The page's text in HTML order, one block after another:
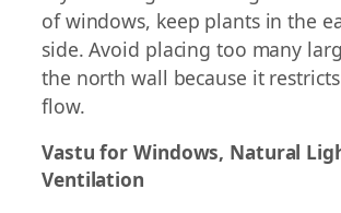
of windows, keep plants in the
side. Avoid placing too many
the north wall because it
flow.
Vastu for Windows, Natural
Ventilation